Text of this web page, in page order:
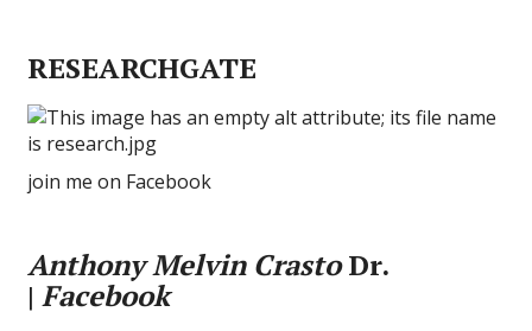
RESEARCHGATE
join me on Facebook
Anthony Melvin CrastoDr.
|Facebook